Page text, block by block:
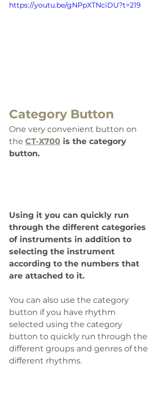
https://youtu.be/gNPpXTNciDU?t=219
Category Button
One very convenient button on
the CT-X700 is the category
button.
Using it you can quickly run
through the different categories
of instruments in addition to
selecting the instrument
according to the numbers that
are attached to it.
You can also use the category
button if you have rhythm
selected using the category
button to quickly run through the
different groups and genres of the
different rhythms.